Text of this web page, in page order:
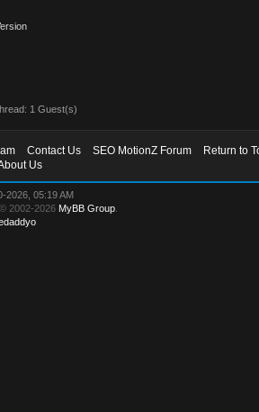
1 Guest(s)
Contact Us SEO MotionZ Forum
Return to
Us
2026, 05:19 AM
, © 2002-2026 MyBB Group